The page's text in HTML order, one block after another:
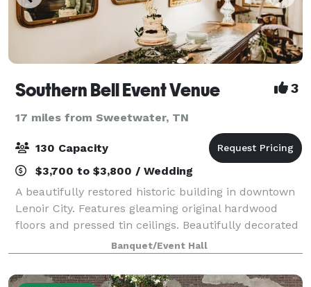
Southern Bell Event Venue 3
17 miles from Sweetwater, TN
130 Capacity
$3,700 to $3,800 / Wedding
A beautifully restored historic building in downtown
Lenoir City. Features gleaming original hardwood
floors and pressed tin ceilings. Beautifully decorated
with gold gilt mirrors and antiques. Event space can
easily handle 120 guests. Ou
Banquet/Event Hall